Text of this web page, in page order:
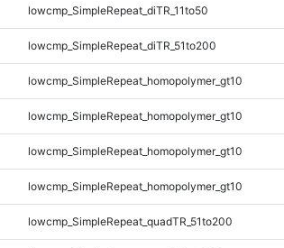
lowcmp_SimpleRepeat_diTR_11to50
lowcmp_SimpleRepeat_diTR_51to200
lowcmp_SimpleRepeat_homopolymer_gt10
lowcmp_SimpleRepeat_homopolymer_gt10
lowcmp_SimpleRepeat_homopolymer_gt10
lowcmp_SimpleRepeat_homopolymer_gt10
lowcmp_SimpleRepeat_quadTR_51to200